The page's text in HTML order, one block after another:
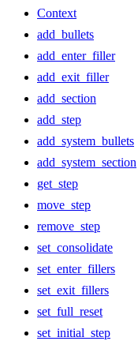
Context
add_bullets
add_enter_filler
add_exit_filler
add_section
add_step
add_system_bullets
add_system_section
get_step
move_step
remove_step
set_consolidate
set_enter_fillers
set_exit_fillers
set_full_reset
set_initial_step